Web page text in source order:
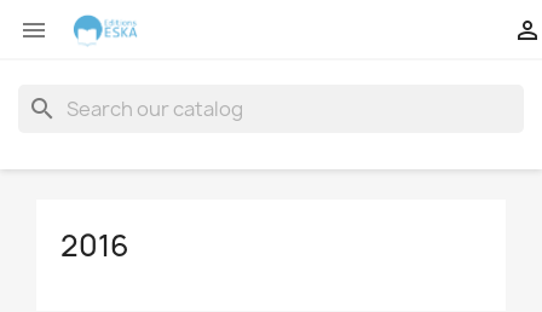
 
search
2016